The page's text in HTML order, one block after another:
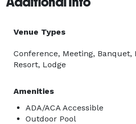
Venue Types
Conference, Meeting, Banquet,
Resort, Lodge
Amenities
ADA/ACA Accessible
Outdoor Pool